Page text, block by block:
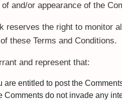
of and/or appearance of the
reserves the right to monitor
these Terms and Conditions.
and represent that:
are entitled to post the
Comments do not invade any